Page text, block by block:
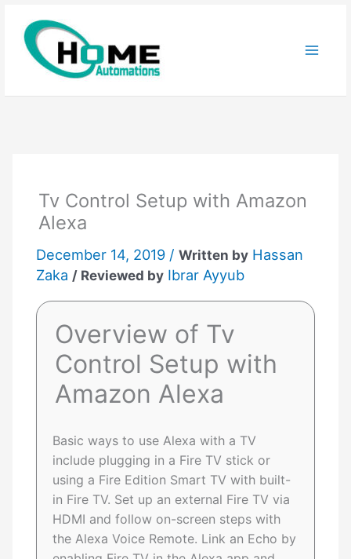
content
Tv Control Setup with Amazon
Alexa
December 14, 2019 /Written by Hassan
Zaka / Reviewed by Ibrar Ayyub
Overview of Tv
Control Setup with
Amazon Alexa
Basic ways to use Alexa with a TV
include plugging in a Fire TV stick or
using a Fire Edition Smart TV with built-
in Fire TV. Set up an external Fire TV via
HDMI and follow on-screen steps with
the Alexa Voice Remote. Link an Echo by